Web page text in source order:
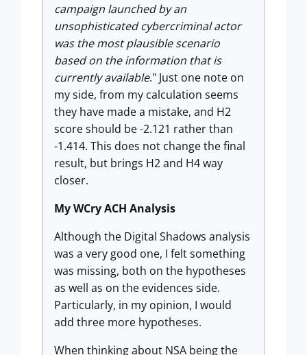
campaign launched by an
unsophisticated cybercriminal actor
was the most plausible scenario
based on the information that is
currently available." Just one note on
my side, from my calculation seems
they have made a mistake, and H2
score should be -2.121 rather than
-1.414. This does not change the final
result, but brings H2 and H4 way
closer.
My WCry ACH Analysis
Although the Digital Shadows analysis
was a very good one, I felt something
was missing, both on the hypotheses
as well as on the evidences side.
Particularly, in my opinion, I would
add three more hypotheses.
When thinking about NSA being the